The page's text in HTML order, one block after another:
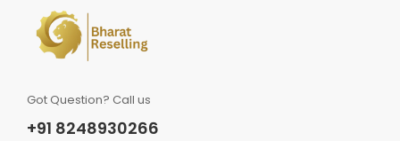
Got Question? Call us
+91 8248930266